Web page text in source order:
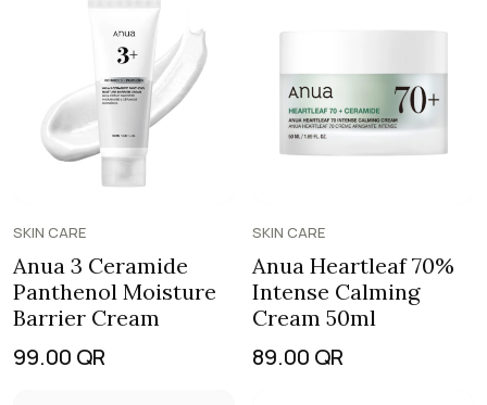
SKIN CARE
Anua 3 Ceramide
Panthenol Moisture
Barrier Cream
99.00 QR
SKIN CARE
Anua Heartleaf 70%
Intense Calming
Cream 50ml
89.00 QR